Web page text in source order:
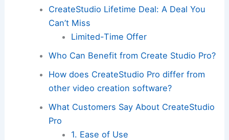
CreateStudio Lifetime Deal: A Deal You
Can’t Miss
Limited-Time Offer
Who Can Benefit from Create Studio Pro?
How does CreateStudio Pro differ from
other video creation software?
What Customers Say About CreateStudio
Pro
1. Ease of Use